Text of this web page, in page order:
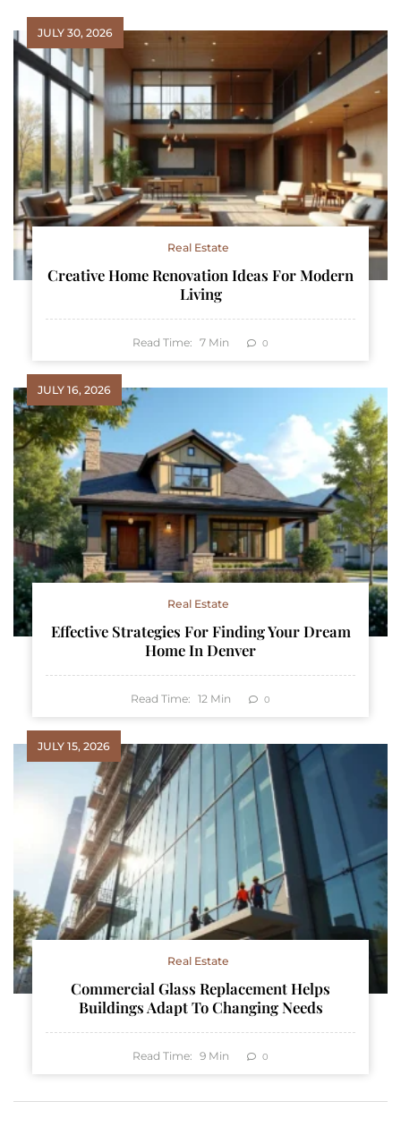
JULY 30, 2026
Real Estate
Creative Home Renovation Ideas For Modern
Living
Read Time: 7 Min 0
JULY 16, 2026
Real Estate
Effective Strategies For Finding Your Dream
Home In Denver
Read Time: 12 Min 0
JULY 15, 2026
Real Estate
Commercial Glass Replacement Helps
Buildings Adapt To Changing Needs
Read Time: 9 Min 0